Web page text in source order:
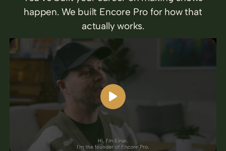
happen. We built Encore Pro for how that
actually works.